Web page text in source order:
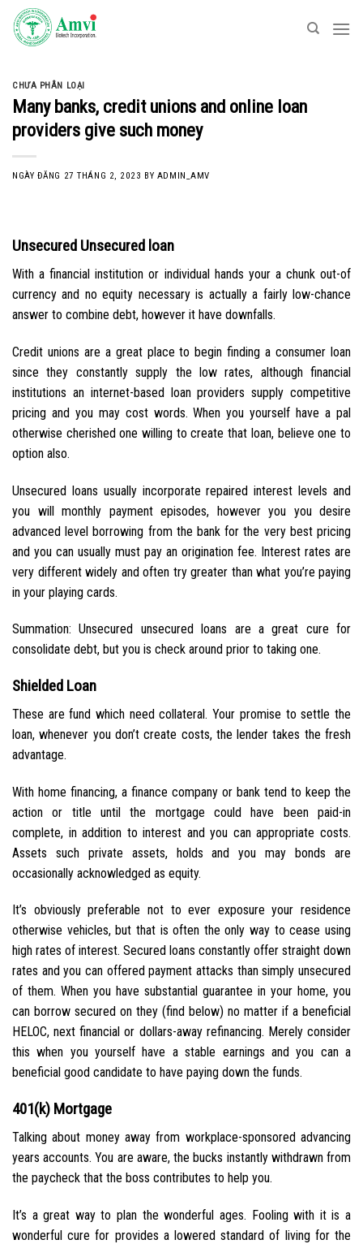
Skip
content
CHƯA PHÂN LOẠI
Many banks, credit unions and online loan
providers give such money
NGÀY ĐĂNG 27 THÁNG 2, 2023 BY ADMIN_AMV
Unsecured Unsecured loan
With a financial institution or individual hands your a chunk out-of
currency and no equity necessary is actually a fairly low-chance
answer to combine debt, however it have downfalls.
Credit unions are a great place to begin finding a consumer loan
since they constantly supply the low rates, although financial
institutions an internet-based loan providers supply competitive
pricing and you may cost words. When you yourself have a pal
otherwise cherished one willing to create that loan, believe one to
option also.
Unsecured loans usually incorporate repaired interest levels and
you will monthly payment episodes, however you you desire
advanced level borrowing from the bank for the very best pricing
and you can usually must pay an origination fee. Interest rates are
very different widely and often try greater than what you’re paying
in your playing cards.
Summation: Unsecured unsecured loans are a great cure for
consolidate debt, but you is check around prior to taking one.
Shielded Loan
These are fund which need collateral. Your promise to settle the
loan, whenever you don’t create costs, the lender takes the fresh
advantage.
With home financing, a finance company or bank tend to keep the
action or title until the mortgage could have been paid-in
complete, in addition to interest and you can appropriate costs.
Assets such private assets, holds and you may bonds are
occasionally acknowledged as equity.
It’s obviously preferable not to ever exposure your residence
otherwise vehicles, but that is often the only way to cease using
high rates of interest. Secured loans constantly offer straight down
rates and you can offered payment attacks than simply unsecured
of them. When you have substantial guarantee in your home, you
can borrow secured on they (find below) no matter if a beneficial
HELOC, next financial or dollars-away refinancing. Merely consider
this when you yourself have a stable earnings and you can a
beneficial good candidate to have paying down the funds.
401(k) Mortgage
Talking about money away from workplace-sponsored advancing
years accounts. You are aware, the bucks instantly withdrawn from
the paycheck that the boss contributes to help you.
It’s a great way to plan the wonderful ages. Fooling with it is a
wonderful cure for provides a lowered standard of living for the